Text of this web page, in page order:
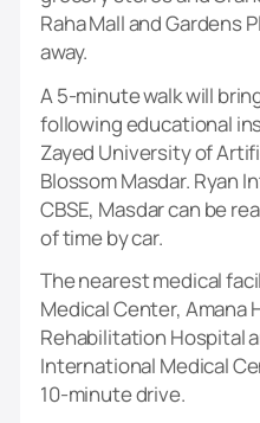
Raha Mall and Gardens
away.
A 5-minute walk will
following educational
Zayed University of
Blossom Masdar. Ryan
CBSE, Masdar can be
of time by car.
The nearest medical
Medical Center, Amana
Rehabilitation Hospital
International Medical
10-minute drive.